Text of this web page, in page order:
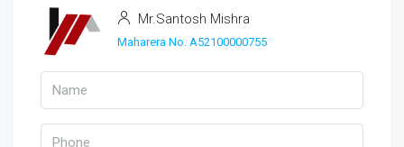
Mr.Santosh Mishra
Maharera No. A52100000755